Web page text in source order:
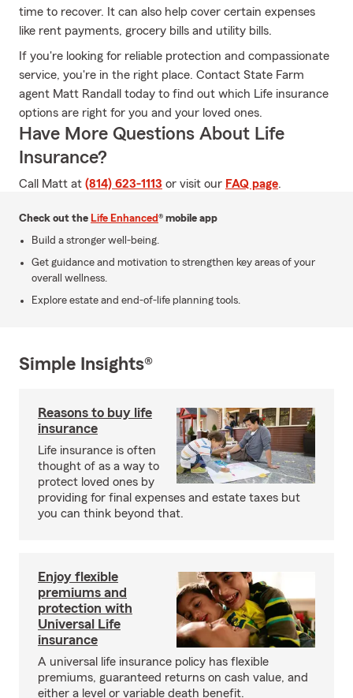
time to recover. It can also help cover certain expenses
like rent payments, grocery bills and utility bills.
If you're looking for reliable protection and compassionate
service, you're in the right place. Contact State Farm
agent Matt Randall today to find out which Life insurance
options are right for you and your loved ones.
Have More Questions About Life
Insurance?
Call Matt at (814) 623-1113 or visit our FAQ page.
Check out the Life Enhanced® mobile app
Build a stronger well-being.
Get guidance and motivation to strengthen key areas of your
overall wellness.
Explore estate and end-of-life planning tools.
Simple Insights®
Reasons to buy life
insurance
Life insurance is often
thought of as a way to
protect loved ones by
providing for final expenses and estate taxes but
you can think beyond that.
Enjoy flexible
premiums and
protection with
Universal Life
insurance
A universal life insurance policy has flexible
premiums, guaranteed returns on cash value, and
either a level or variable death benefit.